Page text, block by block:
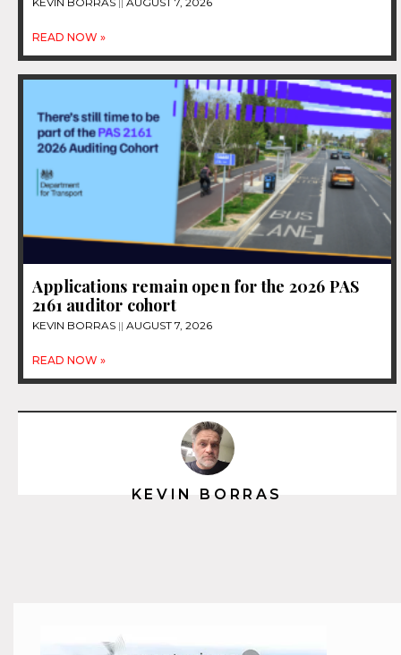
READ NOW »
Applications remain open for the 2026 PAS
2161 auditor cohort
KEVIN BORRAS AUGUST 7, 2026
READ NOW »
KEVIN BORRAS